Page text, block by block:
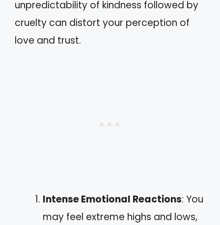
unpredictability of kindness followed by
cruelty can distort your perception of
love and trust.
Intense Emotional Reactions: You
may feel extreme highs and lows,